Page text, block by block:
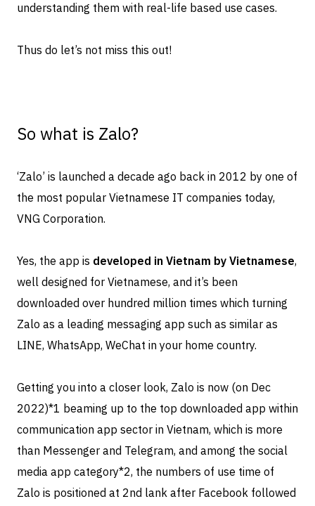
understanding them with real-life based use cases.
Thus do let’s not miss this out!
So what is Zalo?
‘Zalo’ is launched a decade ago back in 2012 by one of
the most popular Vietnamese IT companies today,
VNG Corporation.
Yes, the app is developed in Vietnam by Vietnamese,
well designed for Vietnamese, and it’s been
downloaded over hundred million times which turning
Zalo as a leading messaging app such as similar as
LINE, WhatsApp, WeChat in your home country.
Getting you into a closer look, Zalo is now (on Dec
2022)*1 beaming up to the top downloaded app within
communication app sector in Vietnam, which is more
than Messenger and Telegram, and among the social
media app category*2, the numbers of use time of
Zalo is positioned at 2nd lank after Facebook followed